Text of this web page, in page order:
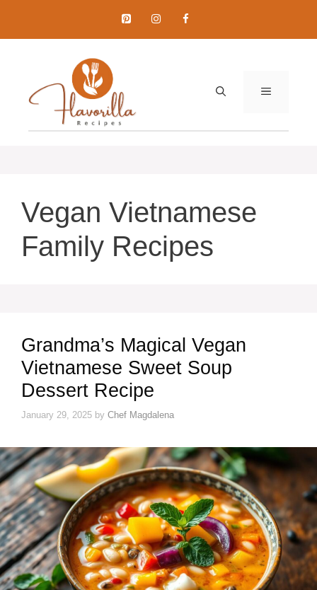
content
MENU
Vegan Vietnamese
Family Recipes
Grandma’s Magical Vegan
Vietnamese Sweet Soup
Dessert Recipe
January 29, 2025 by Chef Magdalena